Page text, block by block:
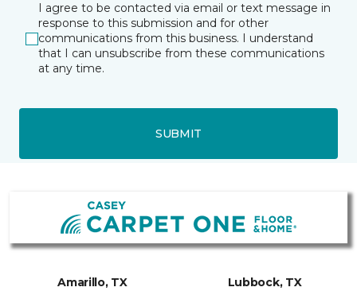
I agree to be contacted via email or text message in
response to this submission and for other
communications from this business. I understand
that I can unsubscribe from these communications
at any time.
SUBMIT
Amarillo, TX Lubbock, TX